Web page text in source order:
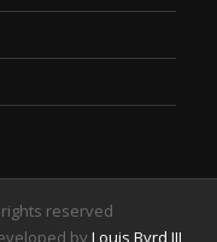
rights reserved
by Louis Byrd III